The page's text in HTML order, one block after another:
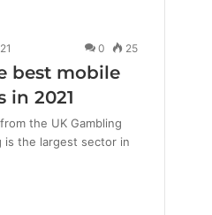
0 25
best mobile
in 2021
the UK Gambling
is the largest sector in